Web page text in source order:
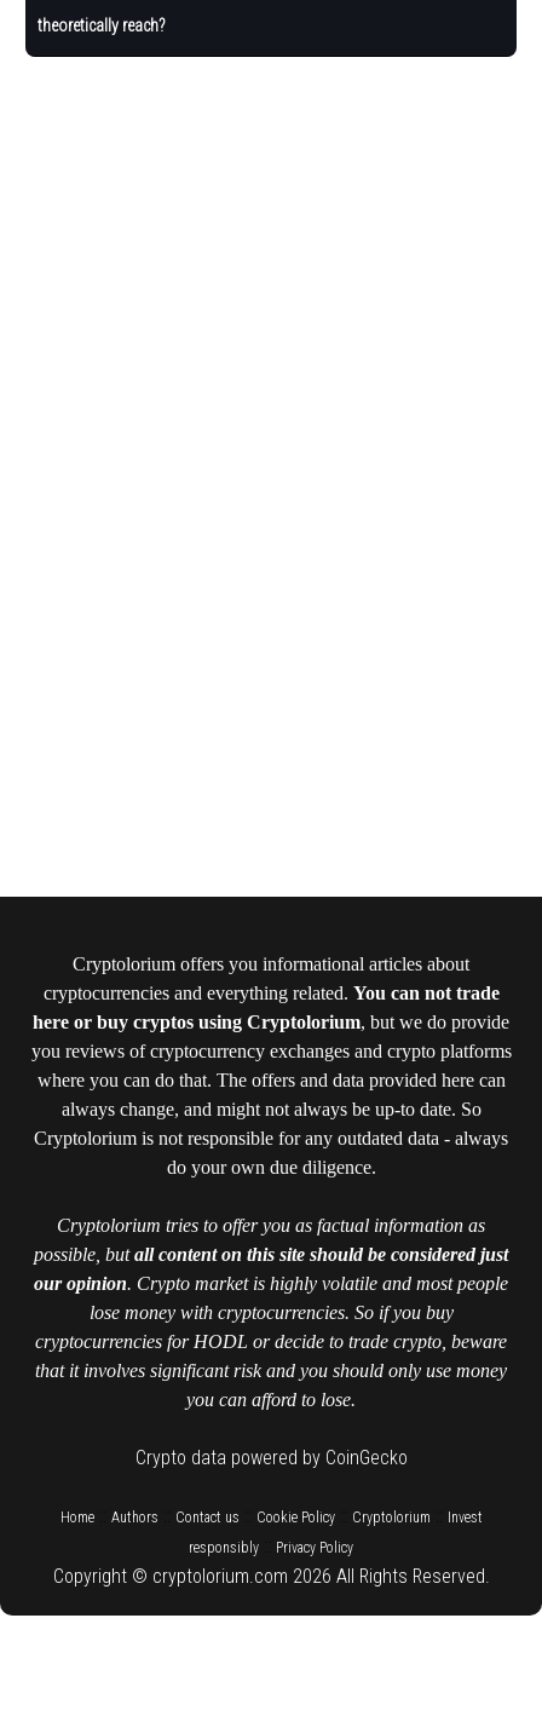
theoretically reach?
Cryptolorium offers you informational articles about
cryptocurrencies and everything related. You can not trade
here or buy cryptos using Cryptolorium, but we do provide
you reviews of cryptocurrency exchanges and crypto platforms
where you can do that. The offers and data provided here can
always change, and might not always be up-to date. So
Cryptolorium is not responsible for any outdated data - always
do your own due diligence.
Cryptolorium tries to offer you as factual information as
possible, butall content on this site should be considered just
our opinion. Crypto market is highly volatile and most people
lose money with cryptocurrencies. So if you buy
cryptocurrencies for HODL or decide to trade crypto, beware
that it involves significant risk and you should only use money
you can afford to lose.
Crypto data powered by CoinGecko
Home:: Authors Contact us Cookie Policy:: Cryptolorium
Invest
responsibly
Privacy Policy
Copyright © cryptolorium.com 2026 All Rights Reserved.